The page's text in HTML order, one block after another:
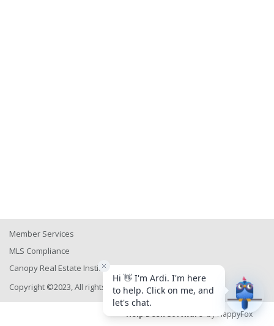
Member Services
MLS Compliance
Canopy Real Estate Institute
Copyright ©2023, All rights reserved
Help Desk Softwareby HappyFox